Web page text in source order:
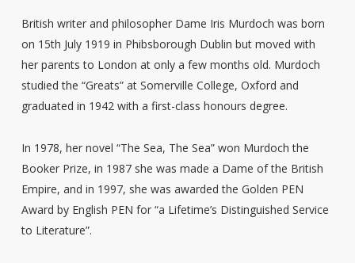
British writer and philosopher Dame Iris Murdoch was born
on 15th July 1919 in Phibsborough Dublin but moved with
her parents to London at only a few months old. Murdoch
studied the “Greats” at Somerville College, Oxford and
graduated in 1942 with a first-class honours degree.
In 1978, her novel “The Sea, The Sea” won Murdoch the
Booker Prize, in 1987 she was made a Dame of the British
Empire, and in 1997, she was awarded the Golden PEN
Award by English PEN for “a Lifetime’s Distinguished Service
to Literature”.